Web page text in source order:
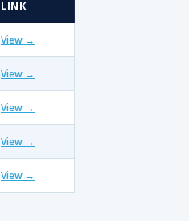
LINK
View →
View →
View →
View →
View →